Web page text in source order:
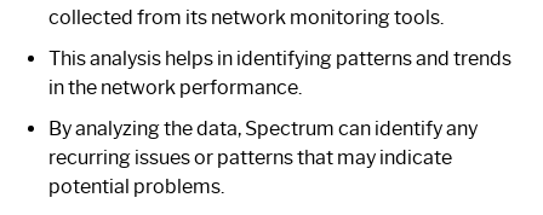
collected from its network monitoring tools.
This analysis helps in identifying patterns and trends
in the network performance.
By analyzing the data, Spectrum can identify any
recurring issues or patterns that may indicate
potential problems.